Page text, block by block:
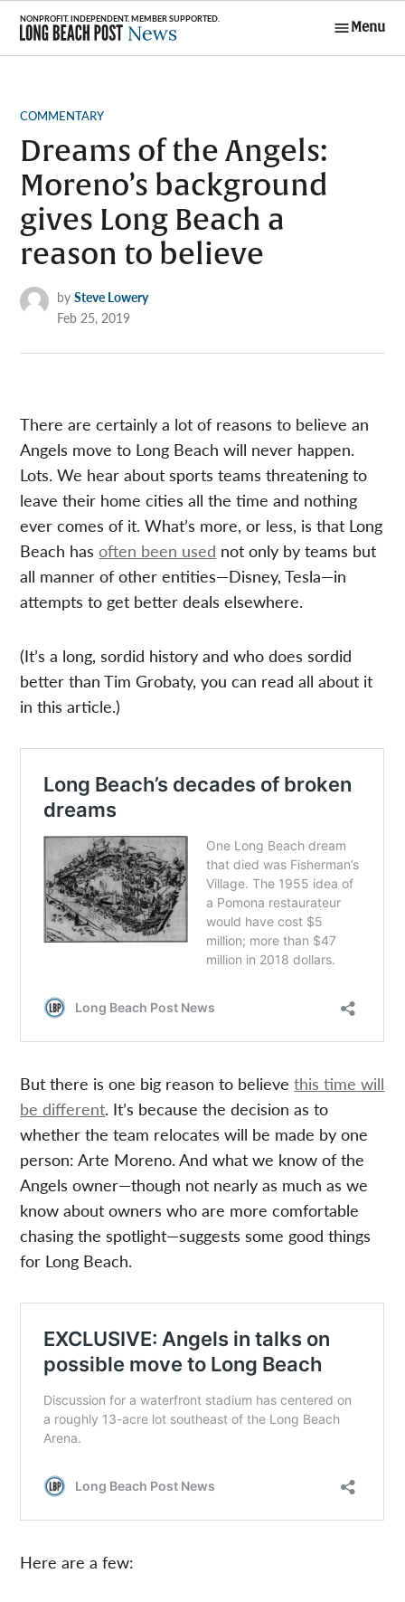
Skip
content
Menu
POSTED
COMMENTARY
Dreams of the Angels:
Moreno’s background
gives Long Beach a
reason to believe
by Steve Lowery
Feb 25, 2019
There are certainly a lot of reasons to believe an
Angels move to Long Beach will never happen.
Lots. We hear about sports teams threatening to
leave their home cities all the time and nothing
ever comes of it. What’s more, or less, is that Long
Beach hasoften been used not only by teams but
all manner of other entities—Disney, Tesla—in
attempts to get better deals elsewhere.
(It’s a long, sordid history and who does sordid
better than Tim Grobaty, you can read all about it
in this article.)
But there is one big reason to believethis time will
be different. It’s because the decision as to
whether the team relocates will be made by one
person: Arte Moreno. And what we know of the
Angels owner—though not nearly as much as we
know about owners who are more comfortable
chasing the spotlight—suggests some good things
for Long Beach.
Here are a few: